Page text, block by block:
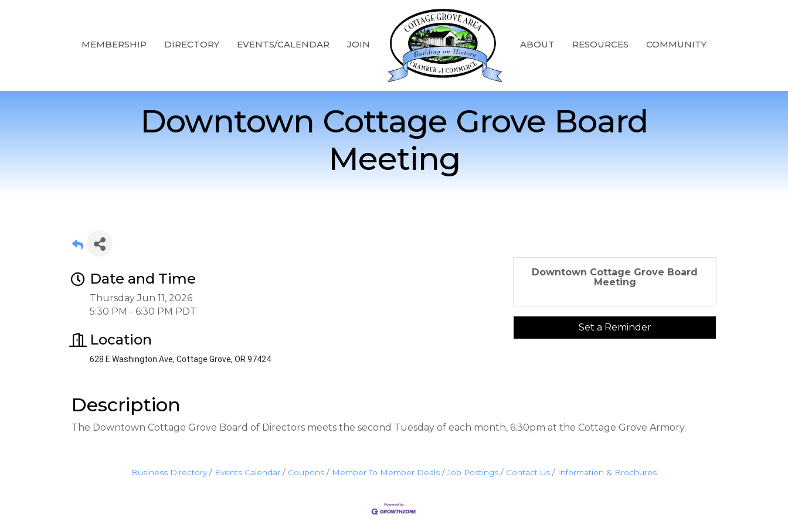
MEMBERSHIP DIRECTORY EVENTS/CALENDAR JOIN ABOUT RESOURCES COMMUNITY
Downtown Cottage Grove Board
Meeting
Date and Time
Thursday Jun 11, 2026
5:30 PM - 6:30 PM PDT
Location
628 E Washington Ave, Cottage Grove, OR 97424
Downtown Cottage Grove Board
Meeting
Set a Reminder
Description
The Downtown Cottage Grove Board of Directors meets the second Tuesday of each month, 6:30pm at the Cottage Grove Armory.
Business Directory Events Calendar Coupons Member To Member Deals Job Postings Contact Us Information & Brochures